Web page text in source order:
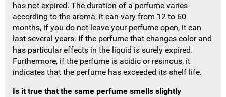
has not expired. The duration of a perfume varies
according to the aroma, it can vary from 12 to 60
months, if you do not leave your perfume open, it can
last several years. If the perfume that changes color and
has particular effects in the liquid is surely expired.
Furthermore, if the perfume is acidic or resinous, it
indicates that the perfume has exceeded its shelf life.
Is it true that the same perfume smells slightly